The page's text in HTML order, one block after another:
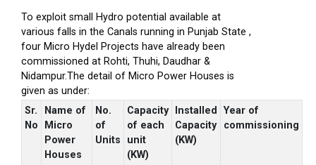
To exploit small Hydro potential available at
various falls in the Canals running in Punjab State ,
four Micro Hydel Projects have already been
commissioned at Rohti, Thuhi, Daudhar &
Nidampur.The detail of Micro Power Houses is
given as under:
Sr.
No
Name of
Micro
Power
Houses
No.
of
Units
Capacity
of each
unit
(KW)
Installed
Capacity
(KW)
Year of
commissioning